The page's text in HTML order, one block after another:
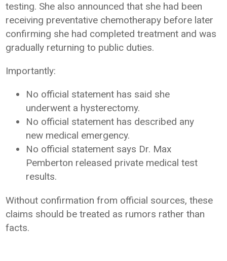
testing. She also announced that she had been
receiving preventative chemotherapy before later
confirming she had completed treatment and was
gradually returning to public duties.
Importantly:
No official statement has said she
underwent a hysterectomy.
No official statement has described any
new medical emergency.
No official statement says Dr. Max
Pemberton released private medical test
results.
Without confirmation from official sources, these
claims should be treated as rumors rather than
facts.